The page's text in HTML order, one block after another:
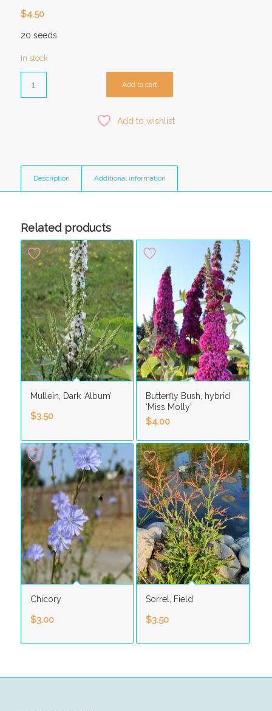
$4.50
20 seeds
In stock
Add to cart
Add to wishlist
Description Additional information
Related products
Mullein, Dark ‘Album’
$3.50
Butterfly Bush, hybrid
‘Miss Molly’
$4.00
Chicory
$3.00
Sorrel, Field
$3.50